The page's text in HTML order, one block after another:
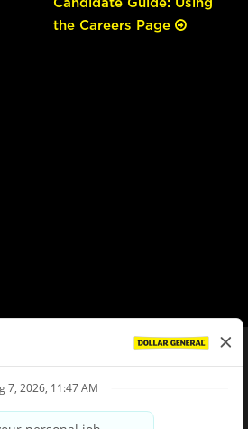
the Careers Page
Policy
Privacy Choices